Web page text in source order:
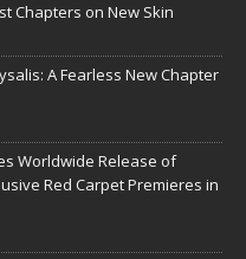
Chapters on New Skin
A Fearless New Chapter
Worldwide Release of
Red Carpet Premieres in